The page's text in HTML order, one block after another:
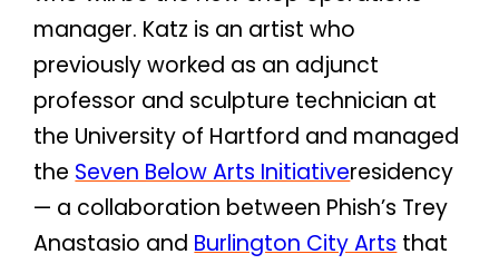
manager. Katz is an artist who
previously worked as an adjunct
professor and sculpture technician at
the University of Hartford and managed
theSeven Below Arts Initiativeresidency
— a collaboration between Phish’s Trey
Anastasio andBurlington City Artsthat